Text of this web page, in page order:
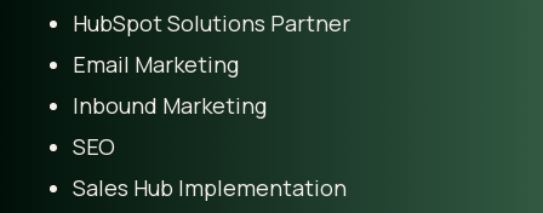
HubSpot Solutions Partner
Email Marketing
Inbound Marketing
SEO
Sales Hub Implementation